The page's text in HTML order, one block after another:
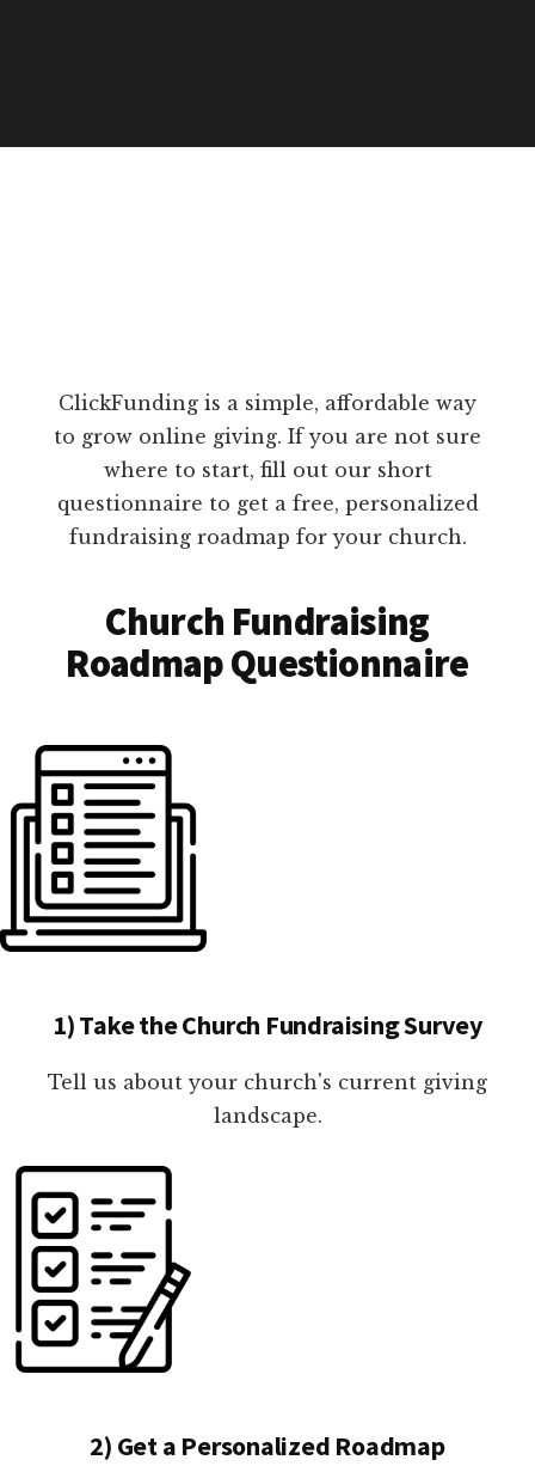
ClickFunding is a simple, affordable way
to grow online giving. If you are not sure
where to start, fill out our short
questionnaire to get a free, personalized
fundraising roadmap for your church.
Church Fundraising
Roadmap Questionnaire
1) Take the Church Fundraising Survey
Tell us about your church's current giving
landscape.
2) Get a Personalized Roadmap